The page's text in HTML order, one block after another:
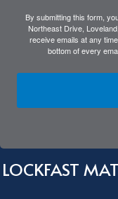
By submitting this form,
Northeast Drive,
receive emails at any
bottom of every
LOCKFAST